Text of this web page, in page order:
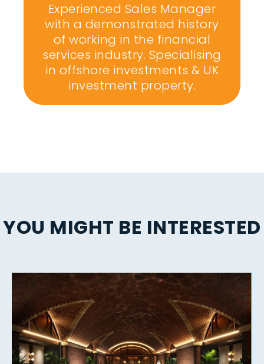
Experienced Sales Manager
with a demonstrated history
of working in the financial
services industry. Specialising
in offshore investments & UK
investment property.
YOU MIGHT BE INTERESTED